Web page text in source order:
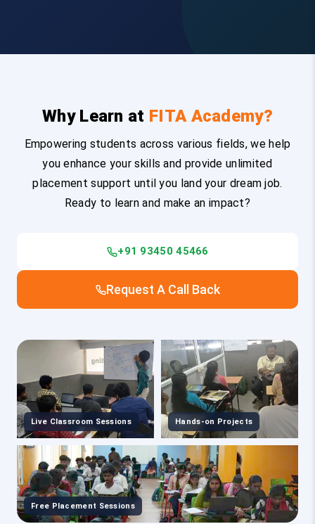
Why Learn at FITA Academy?
Empowering students across various fields, we help
you enhance your skills and provide unlimited
placement support until you land your dream job.
Ready to learn and make an impact?
+91 93450 45466
Request A Call Back
Live Classroom Sessions Hands-on Projects
Free Placement Sessions